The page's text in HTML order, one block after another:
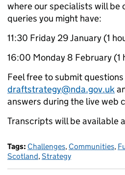
where our specialists will be
queries you might have:
11:30 Friday 29 January (1
16:00 Monday 8 February (1
Feel free to submit
draftstrategy@nda.gov.uk
answers during the live web
Transcripts will be available
Tags: Challenges, Communities,
Scotland,Strategy